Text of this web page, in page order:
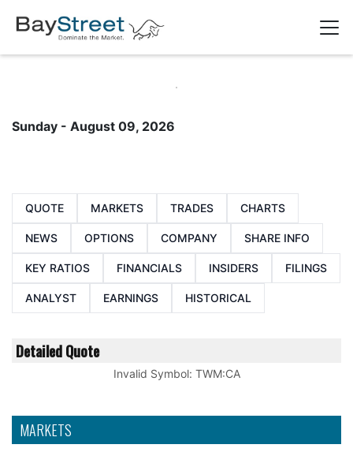
MARKETS
Sunday - August 09, 2026
QUOTE MARKETS TRADES CHARTS
NEWS OPTIONS COMPANY SHARE INFO
KEY RATIOS FINANCIALS INSIDERS FILINGS
ANALYST EARNINGS HISTORICAL
Detailed Quote
Invalid Symbol: TWM:CA